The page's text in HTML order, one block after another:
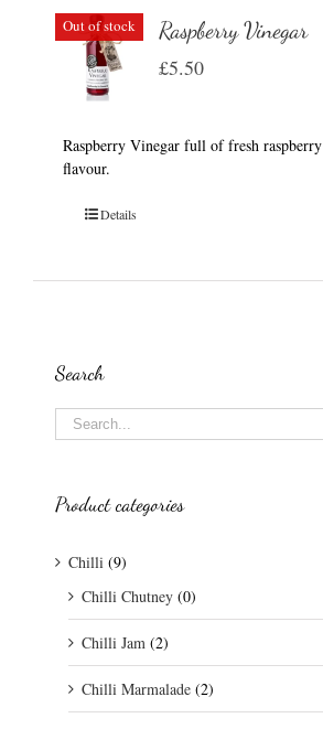
Out of stock Raspberry Vinegar
£5.50
Raspberry Vinegar full of fresh raspberry
flavour.
Details
Search
Product categories
Chilli (9)
Chilli Chutney (0)
Chilli Jam (2)
Chilli Marmalade (2)